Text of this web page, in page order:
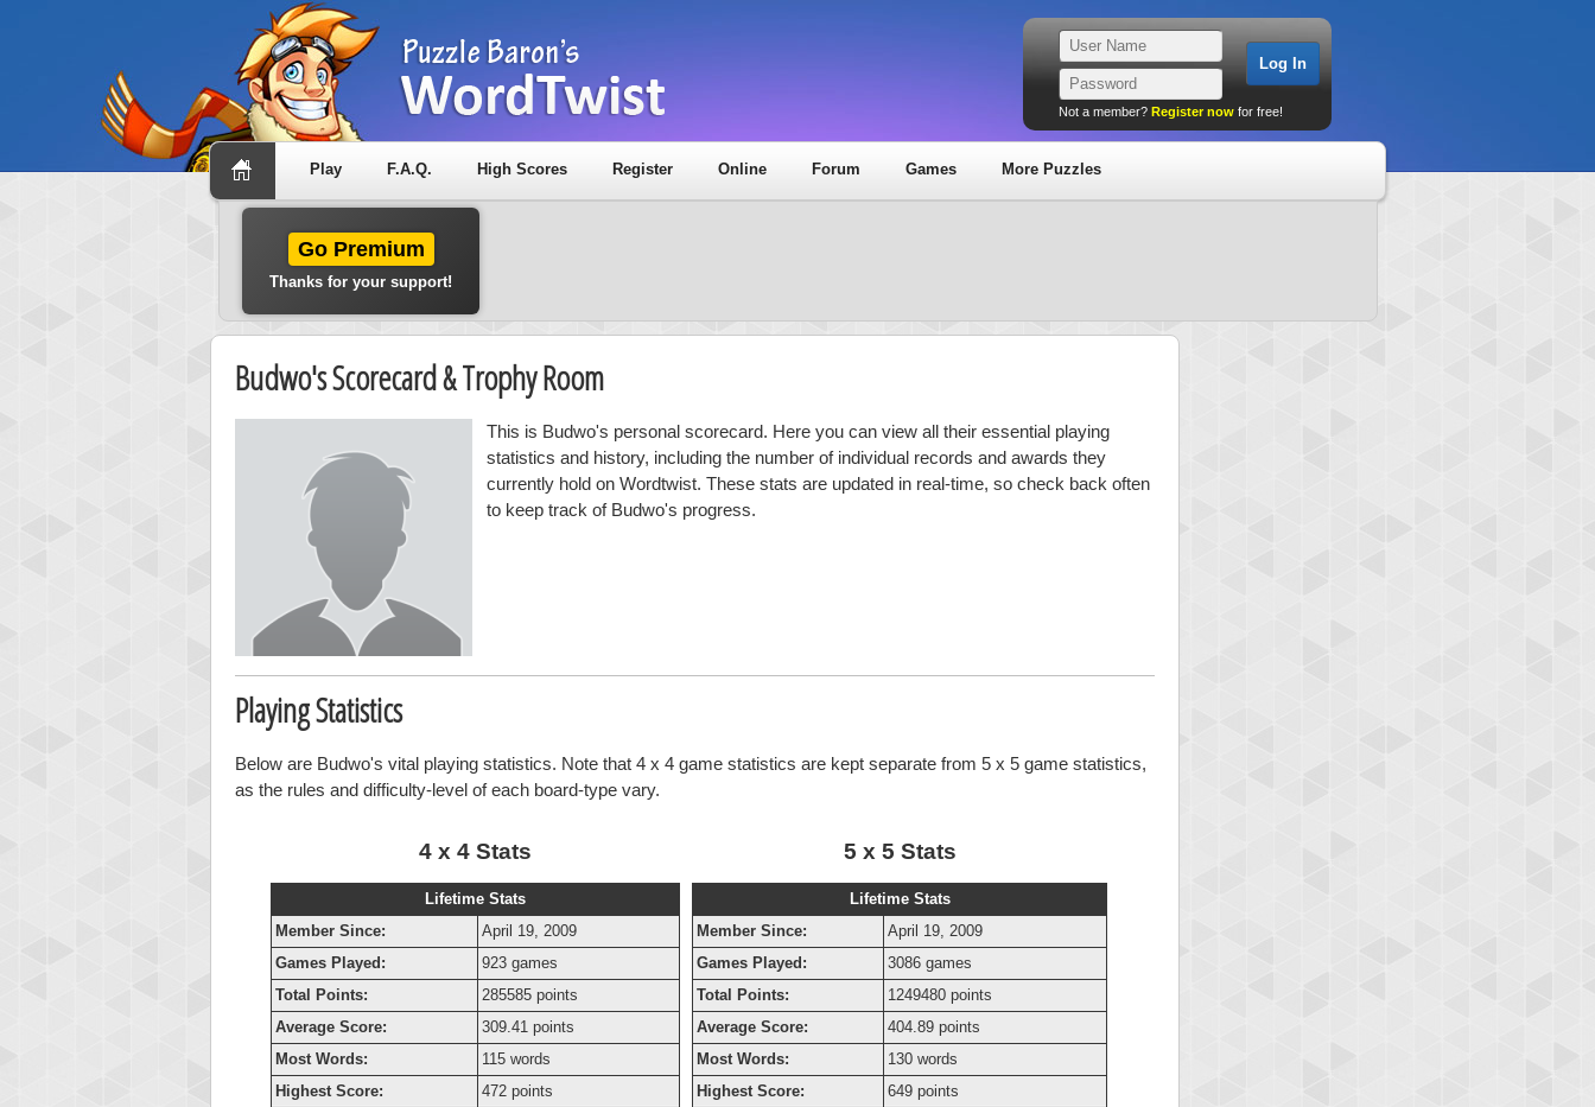
Not a member? Register now for free!
Play F.A.Q. High Scores Register Online Forum Games More Puzzles
Go Premium
Thanks for your support!
Budwo's Scorecard & Trophy Room
This is Budwo's personal scorecard. Here you can view all their essential playing
statistics and history, including the number of individual records and awards they
currently hold on Wordtwist. These stats are updated in real-time, so check back often
to keep track of Budwo's progress.
Playing Statistics
Below are Budwo's vital playing statistics. Note that 4 x 4 game statistics are kept separate from 5 x 5 game statistics,
as the rules and difficulty-level of each board-type vary.
4 x 4 Stats
Lifetime Stats
Member Since:
April 19, 2009
Games Played:
923 games
Total Points:
285585 points
Average Score:
309.41 points
Most Words:
115 words
Highest Score:
472 points
5 x 5 Stats
Lifetime Stats
Member Since:
April 19, 2009
Games Played:
3086 games
Total Points:
1249480 points
Average Score:
404.89 points
Most Words:
130 words
Highest Score:
649 points